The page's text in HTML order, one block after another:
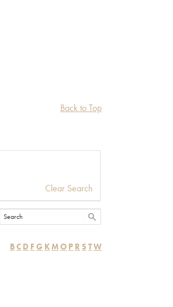
Back to Top
Clear Search
BC D F G KMO P R S TW